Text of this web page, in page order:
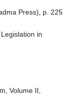
Press), p. 225
in
Volume II,